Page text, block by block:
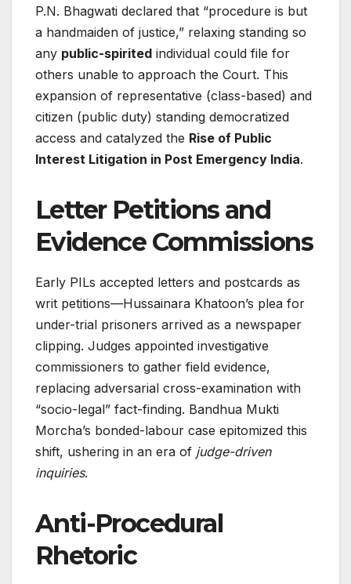
P.N. Bhagwati declared that “procedure is but
a handmaiden of justice,” relaxing standing so
any public-spirited individual could file for
others unable to approach the Court. This
expansion of representative (class-based) and
citizen (public duty) standing democratized
access and catalyzed the Rise of Public
Interest Litigation in Post Emergency India.
Letter Petitions and
Evidence Commissions
Early PILs accepted letters and postcards as
writ petitions—Hussainara Khatoon’s plea for
under-trial prisoners arrived as a newspaper
clipping. Judges appointed investigative
commissioners to gather field evidence,
replacing adversarial cross-examination with
“socio-legal” fact-finding. Bandhua Mukti
Morcha’s bonded-labour case epitomized this
shift, ushering in an era of judge-driven
inquiries.
Anti-Procedural
Rhetoric